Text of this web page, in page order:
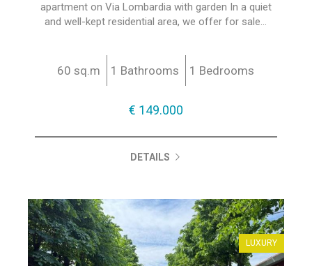
apartment on Via Lombardia with garden In a quiet
and well-kept residential area, we offer for sale...
60 sq.m 1 Bathrooms 1 Bedrooms
€ 149.000
DETAILS
LUXURY